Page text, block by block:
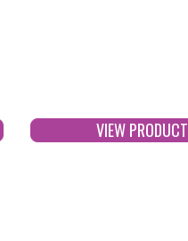
VIEW PRODUCT